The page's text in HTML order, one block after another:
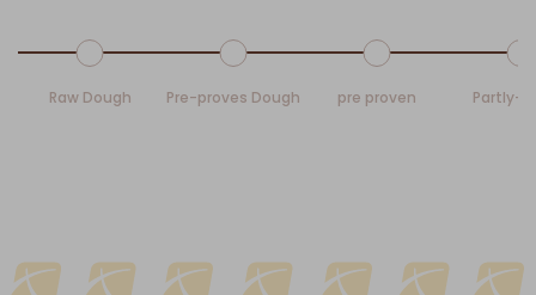
Raw Dough Pre-proves Dough pre proven Partly-